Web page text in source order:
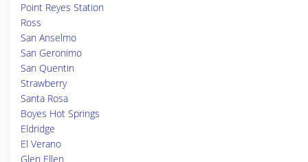
Point Reyes Station
Ross
San Anselmo
San Geronimo
San Quentin
Strawberry
Santa Rosa
Boyes Hot Springs
Eldridge
El Verano
Glen Ellen